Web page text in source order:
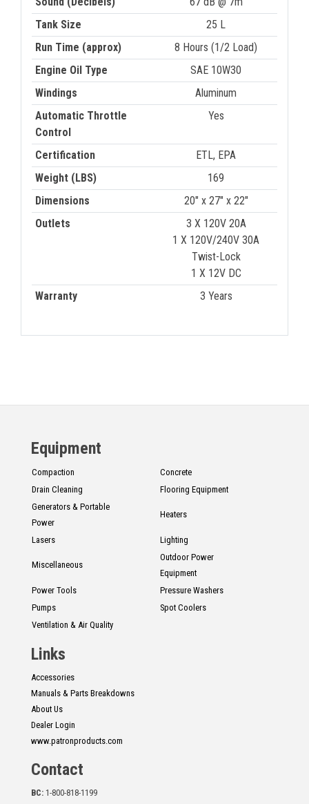
Tank Size
25 L
Run Time (approx)
8 Hours (1/2 Load)
Engine Oil Type
SAE 10W30
Windings
Aluminum
Automatic Throttle
Control
Yes
Certification
ETL, EPA
Weight (LBS)
169
Dimensions
20" x 27" x 22"
Outlets
3 X 120V 20A
1 X 120V/240V 30A
Twist-Lock
1 X 12V DC
Warranty
3 Years
Equipment
Compaction
Concrete
Drain Cleaning
Flooring Equipment
Generators & Portable
Power
Heaters
Lasers Lighting
Miscellaneous
Outdoor Power
Equipment
Power Tools
Pressure Washers
Pumps
Spot Coolers
Ventilation & Air Quality
Links
Accessories
Manuals & Parts Breakdowns
About Us
Dealer Login
www.patronproducts.com
Contact
BC: 1-800-818-1199